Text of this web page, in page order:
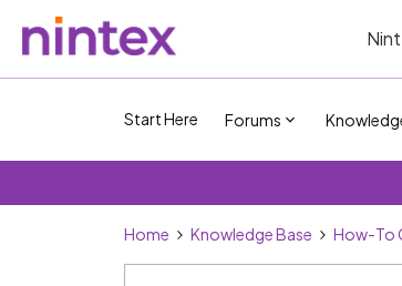
Start Here Forums
Home Knowledge Base How-To